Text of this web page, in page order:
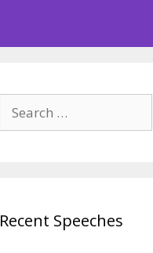
for:
Recent Speeches